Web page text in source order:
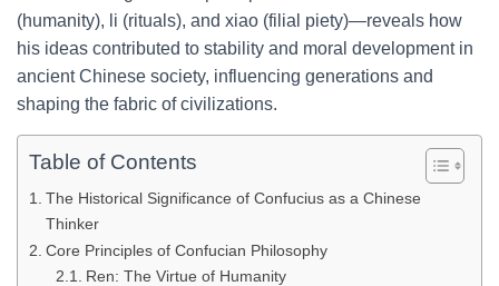
(humanity), li (rituals), and xiao (filial piety)—reveals how
his ideas contributed to stability and moral development in
ancient Chinese society, influencing generations and
shaping the fabric of civilizations.
Table of Contents
The Historical Significance of Confucius as a Chinese
Thinker
Core Principles of Confucian Philosophy
Ren: The Virtue of Humanity